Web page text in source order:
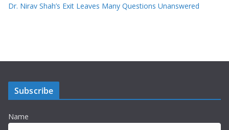
Dr. Nirav Shah’s Exit Leaves Many Questions Unanswered
Subscribe
Name